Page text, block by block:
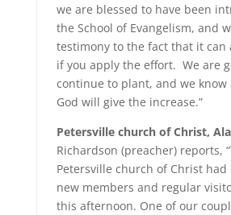
we are blessed to have been
the School of Evangelism, and
testimony to the fact that it can
if you apply the effort. We are
continue to plant, and we
God will give the increase.”
Petersville church of Christ,
Richardson (preacher) reports,
Petersville church of Christ
new members and regular
this afternoon. One of our